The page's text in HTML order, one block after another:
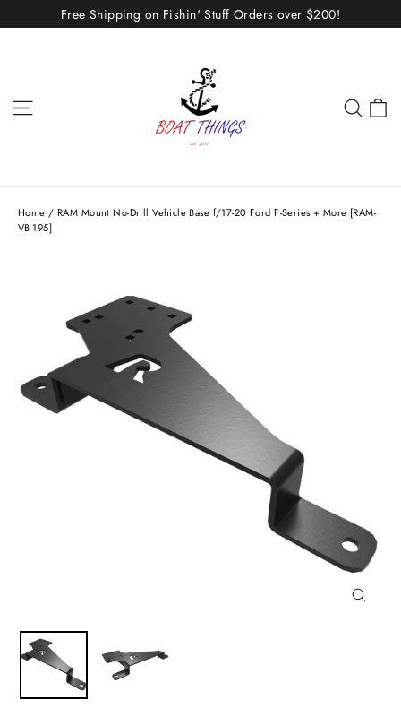
to
Free Shipping on Fishin' Stuff Orders over $200!
Home / RAM Mount No-Drill Vehicle Base f/17-20 Ford F-Series + More [RAM-
VB-195]